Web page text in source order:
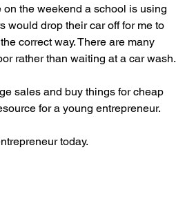
the weekend a school is using
would drop their car off for me to
correct way. There are many
rather than waiting at a car wash.
sales and buy things for cheap
for a young entrepreneur.
today.